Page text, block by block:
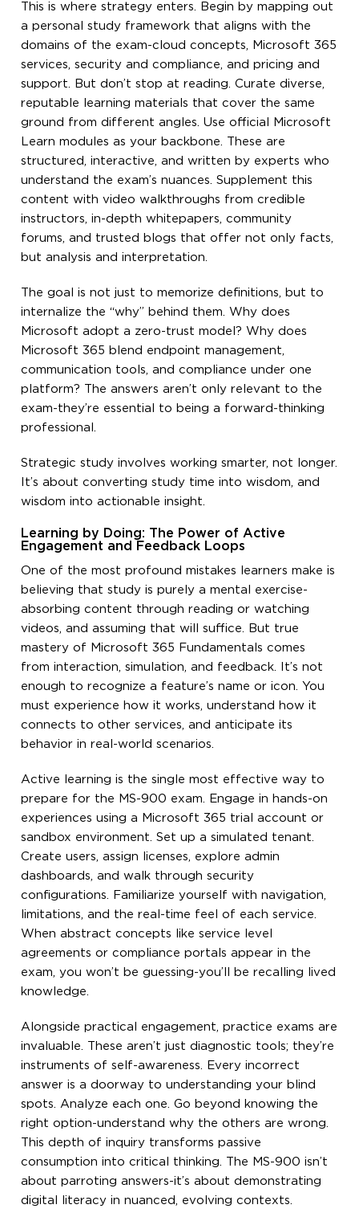
This is where strategy enters. Begin by mapping out
a personal study framework that aligns with the
domains of the exam-cloud concepts, Microsoft 365
services, security and compliance, and pricing and
support. But don’t stop at reading. Curate diverse,
reputable learning materials that cover the same
ground from different angles. Use official Microsoft
Learn modules as your backbone. These are
structured, interactive, and written by experts who
understand the exam’s nuances. Supplement this
content with video walkthroughs from credible
instructors, in-depth whitepapers, community
forums, and trusted blogs that offer not only facts,
but analysis and interpretation.
The goal is not just to memorize definitions, but to
internalize the “why” behind them. Why does
Microsoft adopt a zero-trust model? Why does
Microsoft 365 blend endpoint management,
communication tools, and compliance under one
platform? The answers aren’t only relevant to the
exam-they’re essential to being a forward-thinking
professional.
Strategic study involves working smarter, not longer.
It’s about converting study time into wisdom, and
wisdom into actionable insight.
Learning by Doing: The Power of Active
Engagement and Feedback Loops
One of the most profound mistakes learners make is
believing that study is purely a mental exercise-
absorbing content through reading or watching
videos, and assuming that will suffice. But true
mastery of Microsoft 365 Fundamentals comes
from interaction, simulation, and feedback. It’s not
enough to recognize a feature’s name or icon. You
must experience how it works, understand how it
connects to other services, and anticipate its
behavior in real-world scenarios.
Active learning is the single most effective way to
prepare for the MS-900 exam. Engage in hands-on
experiences using a Microsoft 365 trial account or
sandbox environment. Set up a simulated tenant.
Create users, assign licenses, explore admin
dashboards, and walk through security
configurations. Familiarize yourself with navigation,
limitations, and the real-time feel of each service.
When abstract concepts like service level
agreements or compliance portals appear in the
exam, you won’t be guessing-you’ll be recalling lived
knowledge.
Alongside practical engagement, practice exams are
invaluable. These aren’t just diagnostic tools; they’re
instruments of self-awareness. Every incorrect
answer is a doorway to understanding your blind
spots. Analyze each one. Go beyond knowing the
right option-understand why the others are wrong.
This depth of inquiry transforms passive
consumption into critical thinking. The MS-900 isn’t
about parroting answers-it’s about demonstrating
digital literacy in nuanced, evolving contexts.